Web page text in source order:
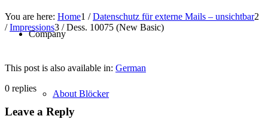
Company
About Blöcker
You are here: Home1 / Datenschutz für externe Mails – unsichtbar2
/ Impressions3 / Dess. 10075 (New Basic)
This post is also available in: German
0 replies
Leave a Reply